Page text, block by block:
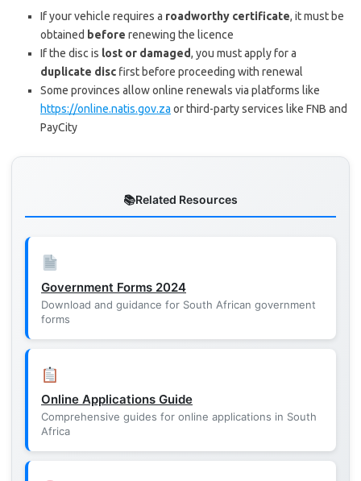
If your vehicle requires a roadworthy certificate, it must be
obtained before renewing the licence
If the disc is lost or damaged, you must apply for a
duplicate disc first before proceeding with renewal
Some provinces allow online renewals via platforms like
https://online.natis.gov.za or third-party services like FNB and
PayCity
Related Resources
Government Forms 2024
Download and guidance for South African government
forms
Online Applications Guide
Comprehensive guides for online applications in South
Africa